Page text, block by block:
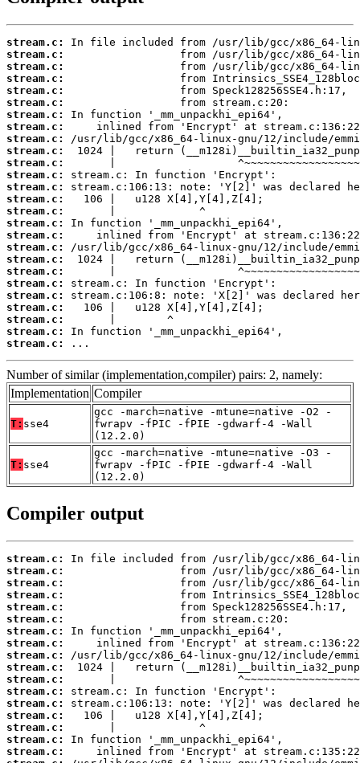
stream.c:
stream.c:
stream.c:
stream.c:
stream.c:
stream.c:
stream.c:
stream.c:
stream.c:
stream.c:
stream.c:
stream.c:
stream.c:
stream.c:
stream.c:
stream.c:
stream.c:
stream.c:
stream.c:
stream.c:
stream.c:
stream.c:
stream.c:
stream.c:
stream.c:
stream.c:
...
Number of similar (implementation,compiler) pairs: 2, namely:
Implementation Compiler
T: sse4
gcc -march=native -mtune=native -O2 -
fwrapv -fPIC -fPIE -gdwarf-4 -Wall
(12.2.0)
T: sse4
gcc -march=native -mtune=native -O3 -
fwrapv -fPIC -fPIE -gdwarf-4 -Wall
(12.2.0)
Compiler output
stream.c:
stream.c:
stream.c:
stream.c:
stream.c:
stream.c:
stream.c:
stream.c:
stream.c:
stream.c:
stream.c:
stream.c:
stream.c:
stream.c:
stream.c:
stream.c:
stream.c: